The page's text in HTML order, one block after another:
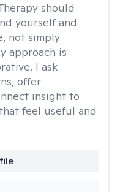
should
yourself and
not simply
approach is
I ask
offer
insight to
feel useful and